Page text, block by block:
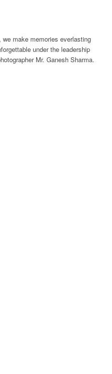
make memories everlasting
under the leadership
Mr. Ganesh Sharma.